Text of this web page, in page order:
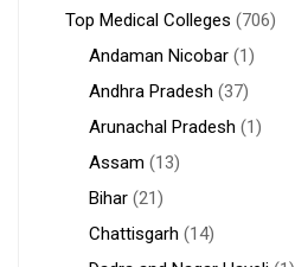
Top Medical Colleges (706)
Andaman Nicobar (1)
Andhra Pradesh (37)
Arunachal Pradesh (1)
Assam (13)
Bihar (21)
Chattisgarh (14)